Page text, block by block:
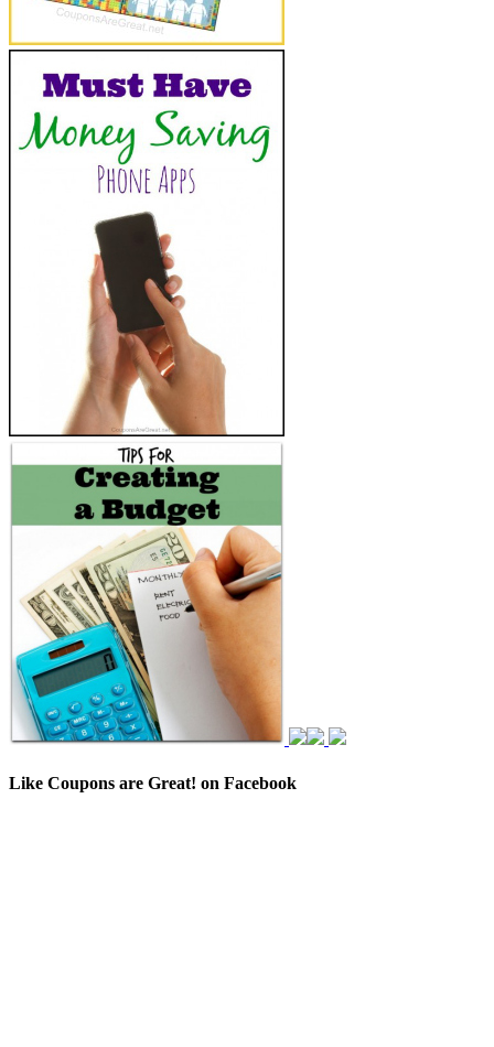
Like Coupons are Great! on Facebook